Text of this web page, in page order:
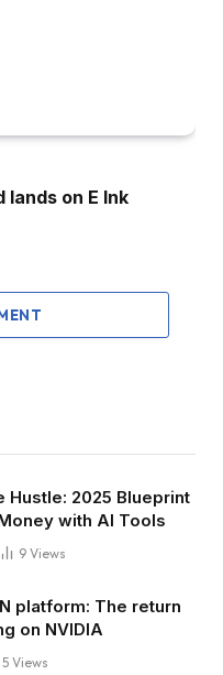
lands on E Ink
Hustle: 2025 Blueprint
with AI Tools
9 Views
platform: The return
on NVIDIA
5 Views